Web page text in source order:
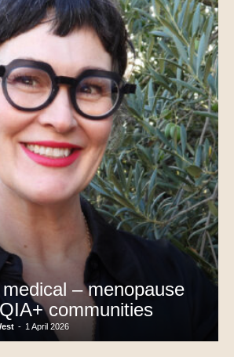
– menopause
communities
- 1 April 2026